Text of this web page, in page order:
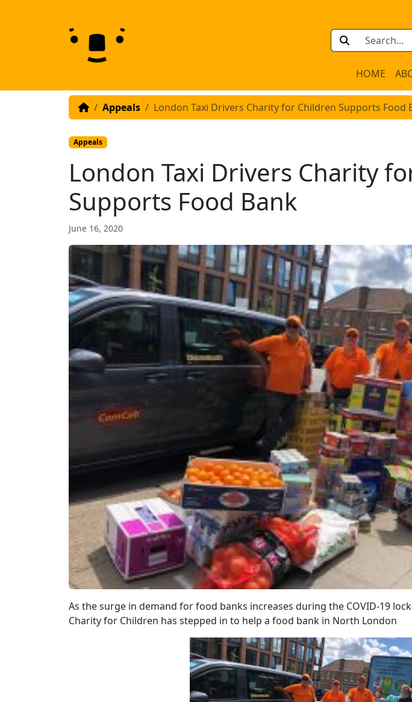
HOME
Appeals London Taxi Drivers Charity for Children Supports Food
Appeals
London Taxi Drivers Charity
Supports Food Bank
June 16, 2020
As the surge in demand for food banks increases during the COVID-19
Charity for Children has stepped in to help a food bank in North London